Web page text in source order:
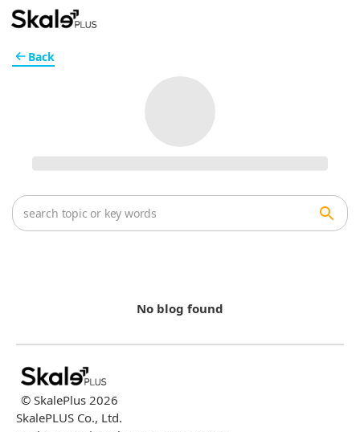
No blog found
Back
© SkalePlus 2026
SkalePLUS Co., Ltd.